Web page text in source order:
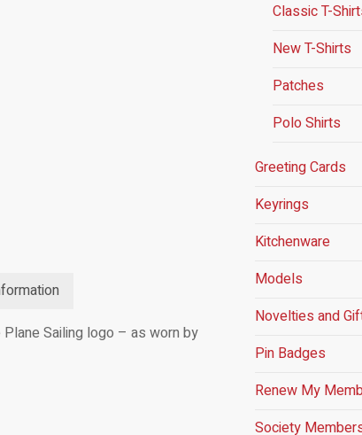
Sailing logo – as worn by
Classic T-
New T-Shirts
Patches
Polo Shirts
Greeting Cards
Keyrings
Kitchenware
Models
Novelties and
Pin Badges
Renew My
Society